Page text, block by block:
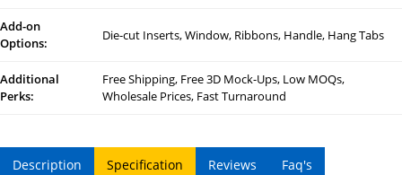
Add-on
Options:
Die-cut Inserts, Window, Ribbons, Handle, Hang Tabs
Additional
Perks:
Free Shipping, Free 3D Mock-Ups, Low MOQs,
Wholesale Prices, Fast Turnaround
Description Specification Reviews Faq's